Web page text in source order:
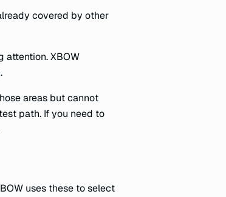
covered by other
attention. XBOW
areas but cannot
path. If you need to
uses these to select